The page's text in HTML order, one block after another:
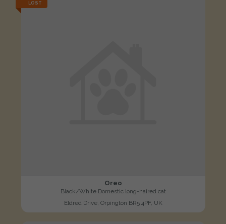
LOST
Oreo
Black/White Domestic long-haired cat
Eldred Drive, Orpington BR5 4PF, UK